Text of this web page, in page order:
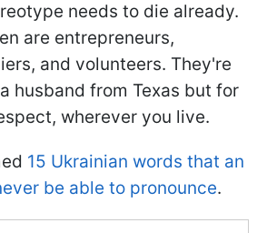
needs to die already.
are entrepreneurs,
and volunteers. They're
husband from Texas but for
wherever you live.
15 Ukrainian words that an
be able to pronounce.